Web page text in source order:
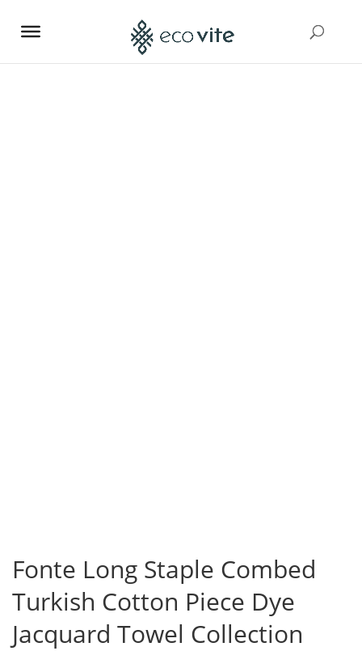
Fonte Long Staple Combed
Turkish Cotton Piece Dye
Jacquard Towel Collection